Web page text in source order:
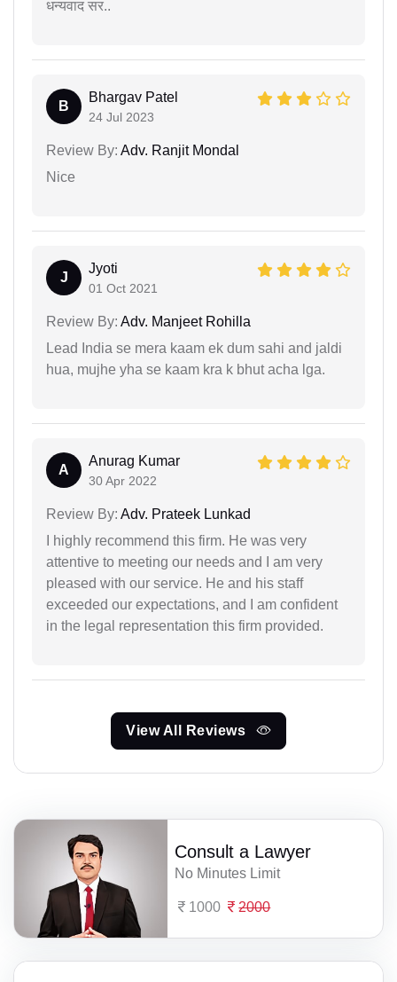
धन्यवाद सर..
B
Bhargav Patel
24 Jul 2023
Review By: Adv. Ranjit Mondal
Nice
J
Jyoti
01 Oct 2021
Review By: Adv. Manjeet Rohilla
Lead India se mera kaam ek dum sahi and jaldi
hua, mujhe yha se kaam kra k bhut acha lga.
A
Anurag Kumar
30 Apr 2022
Review By: Adv. Prateek Lunkad
I highly recommend this firm. He was very
attentive to meeting our needs and I am very
pleased with our service. He and his staff
exceeded our expectations, and I am confident
in the legal representation this firm provided.
View All Reviews
Consult a Lawyer
No Minutes Limit
1000 2000